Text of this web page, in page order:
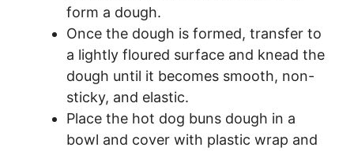
form a dough.
Once the dough is formed, transfer to
a lightly floured surface and knead the
dough until it becomes smooth, non-
sticky, and elastic.
Place the hot dog buns dough in a
bowl and cover with plastic wrap and